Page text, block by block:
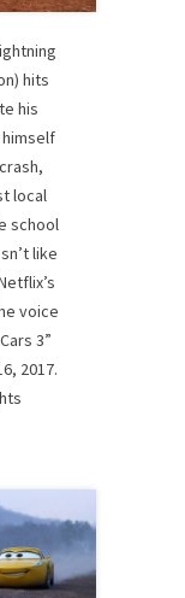
hits
his
local
school
like
voice
3”
2017.